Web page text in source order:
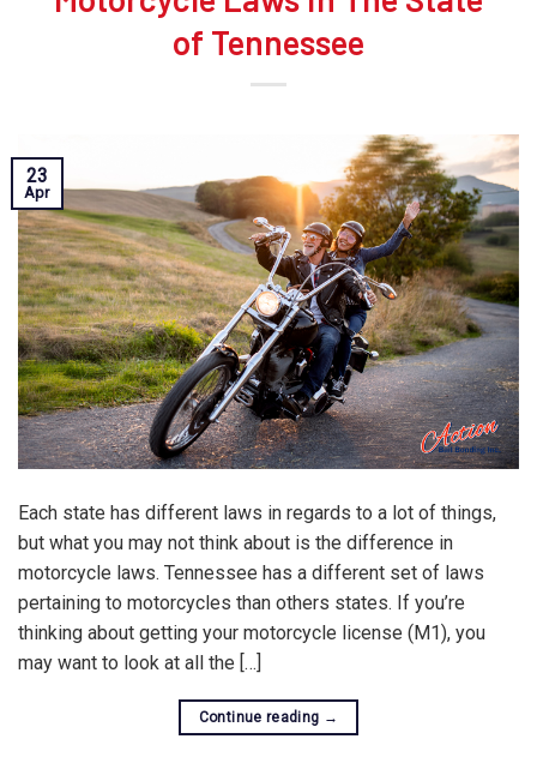
of Tennessee
23
Apr
Each state has different laws in regards to a lot of things,
but what you may not think about is the difference in
motorcycle laws. Tennessee has a different set of laws
pertaining to motorcycles than others states. If you’re
thinking about getting your motorcycle license (M1), you
may want to look at all the […]
Continue reading →